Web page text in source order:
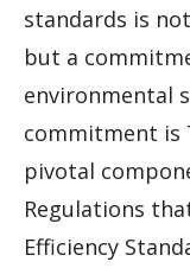
standards is
but a
environmental
commitment is
pivotal
Regulations
Efficiency